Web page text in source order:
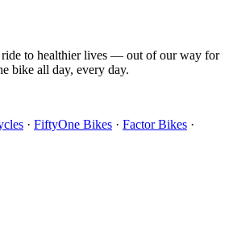
ride to healthier lives — out of our way for
bike all day, every day.
· FiftyOne Bikes · Factor Bikes ·